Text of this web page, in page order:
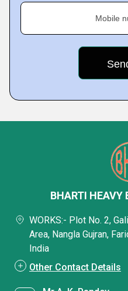
Mobile
BHARTI HEAVY
WORKS:- Plot No. 2,
Area, Nangla Gujran,
India
Other Contact Details